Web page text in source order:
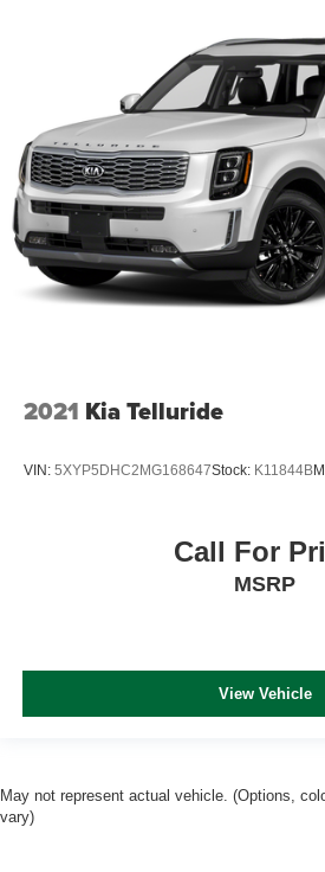
2021 Kia Telluride
VIN: 5XYP5DHC2MG168647Stock: K11844B
Call For
MSRP
View Vehicle
May not represent actual vehicle. (Options,
vary)